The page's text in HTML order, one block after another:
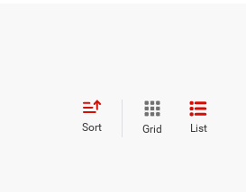
Sort Grid List